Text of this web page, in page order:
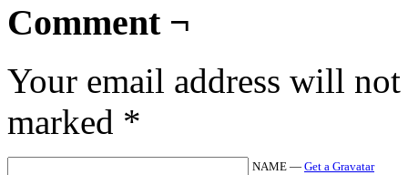
Comment ¬
Your email address will
marked *
NAME — Get a Gravatar